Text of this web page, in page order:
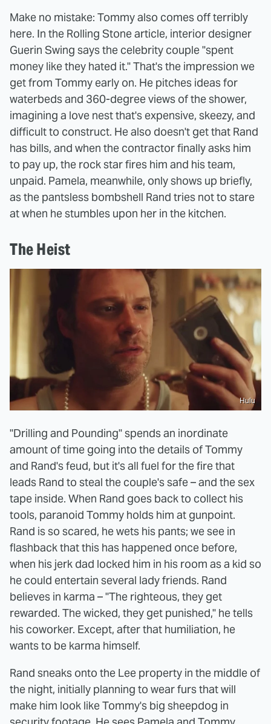
Make no mistake: Tommy also comes off terribly
here. In the Rolling Stone article, interior designer
Guerin Swing says the celebrity couple "spent
money like they hated it." That's the impression we
get from Tommy early on. He pitches ideas for
waterbeds and 360-degree views of the shower,
imagining a love nest that's expensive, skeezy, and
difficult to construct. He also doesn't get that Rand
has bills, and when the contractor finally asks him
to pay up, the rock star fires him and his team,
unpaid. Pamela, meanwhile, only shows up briefly,
as the pantsless bombshell Rand tries not to stare
at when he stumbles upon her in the kitchen.
The Heist
Hulu
"Drilling and Pounding" spends an inordinate
amount of time going into the details of Tommy
and Rand's feud, but it's all fuel for the fire that
leads Rand to steal the couple's safe – and the sex
tape inside. When Rand goes back to collect his
tools, paranoid Tommy holds him at gunpoint.
Rand is so scared, he wets his pants; we see in
flashback that this has happened once before,
when his jerk dad locked him in his room as a kid so
he could entertain several lady friends. Rand
believes in karma – "The righteous, they get
rewarded. The wicked, they get punished," he tells
his coworker. Except, after that humiliation, he
wants to be karma himself.
Rand sneaks onto the Lee property in the middle of
the night, initially planning to wear furs that will
make him look like Tommy's big sheepdog in